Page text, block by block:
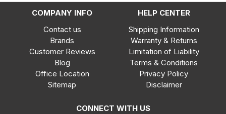
COMPANY INFO
HELP CENTER
Contact us
Brands
Customer Reviews
Blog
Office Location
Sitemap
Shipping Information
Warranty & Returns
Limitation of Liability
Terms & Conditions
Privacy Policy
Disclaimer
CONNECT WITH US